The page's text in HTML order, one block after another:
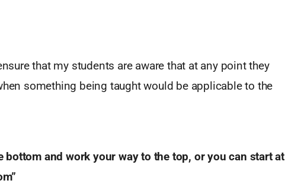
that my students are aware that at any point they
something being taught would be applicable to the
bottom and work your way to the top, or you can start at